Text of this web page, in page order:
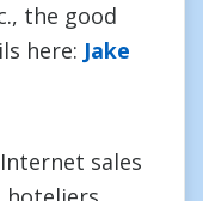
the good
here: Jake
sales